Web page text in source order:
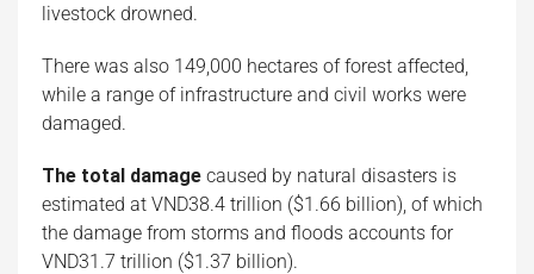
livestock drowned.
There was also 149,000 hectares of forest affected,
while a range of infrastructure and civil works were
damaged.
The total damage caused by natural disasters is
estimated at VND38.4 trillion ($1.66 billion), of which
the damage from storms and floods accounts for
VND31.7 trillion ($1.37 billion).